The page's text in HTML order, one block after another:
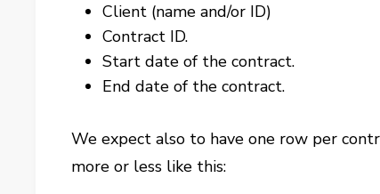
Client (name and/or ID)
Contract ID.
Start date of the contract.
End date of the contract.
We expect also to have one row per
more or less like this: